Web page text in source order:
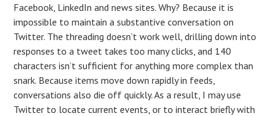
Facebook, LinkedIn and news sites. Why? Because it is
impossible to maintain a substantive conversation on
Twitter. The threading doesn’t work well, drilling down into
responses to a tweet takes too many clicks, and 140
characters isn’t sufficient for anything more complex than
snark. Because items move down rapidly in feeds,
conversations also die off quickly. As a result, I may use
Twitter to locate current events, or to interact briefly with